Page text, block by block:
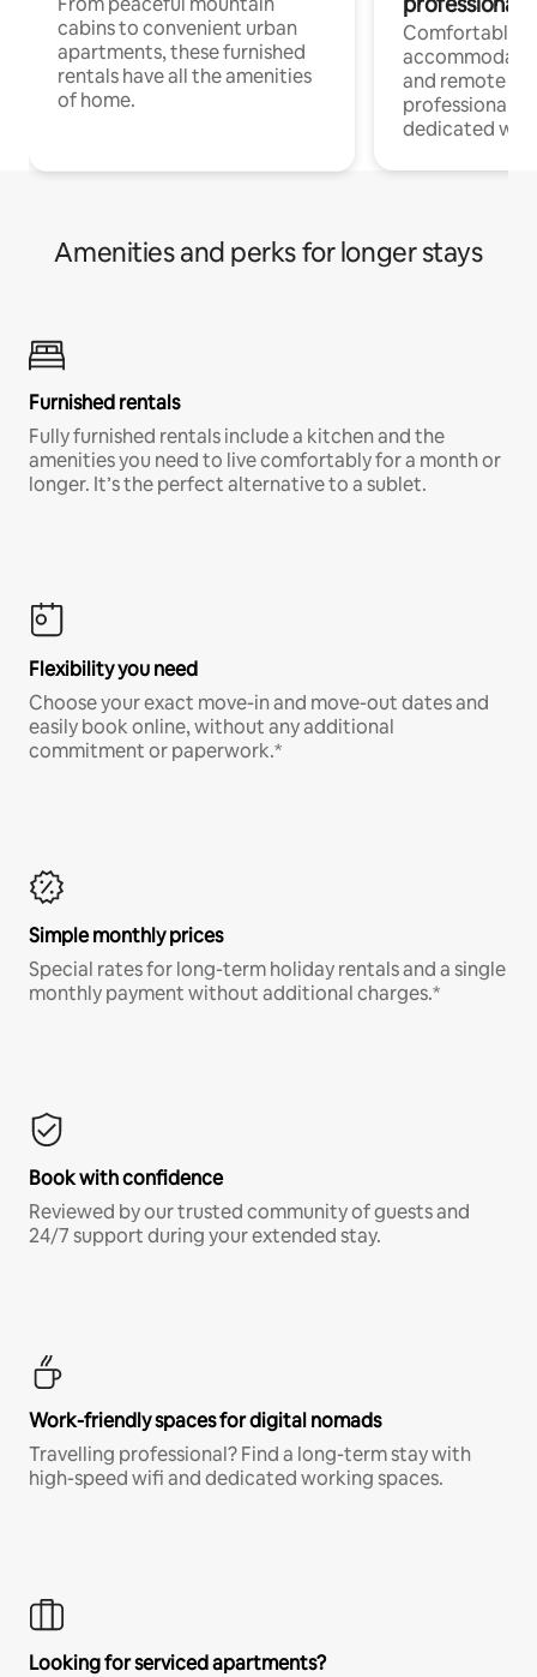
cabins to convenient urban
apartments, these furnished
rentals have all the amenities
of home.
Comfortable
and remote
professionals
dedicated
Amenities and perks for longer stays
Furnished rentals
Fully furnished rentals include a kitchen and the
amenities you need to live comfortably for a month or
longer. It’s the perfect alternative to a sublet.
Flexibility you need
Choose your exact move-in and move-out dates and
easily book online, without any additional
commitment or paperwork.*
Simple monthly prices
Special rates for long-term holiday rentals and a single
monthly payment without additional charges.*
Book with confidence
Reviewed by our trusted community of guests and
24/7 support during your extended stay.
Work-friendly spaces for digital nomads
Travelling professional? Find a long-term stay with
high-speed wifi and dedicated working spaces.
Looking for serviced apartments?